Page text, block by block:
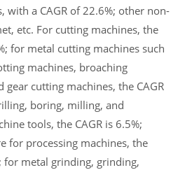
with a CAGR of 22.6%; other non-
etc. For cutting machines, the
for metal cutting machines such
machines, broaching
gear cutting machines, the CAGR
boring, milling, and
tools, the CAGR is 6.5%;
for processing machines, the
for metal grinding, grinding,